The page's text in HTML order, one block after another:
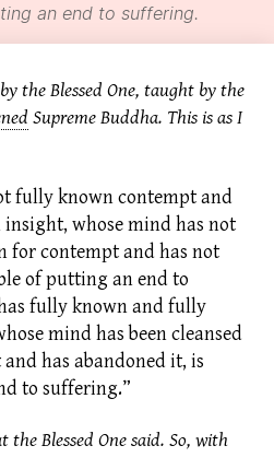
an end to suffering.
the Blessed One, taught by the
Supreme Buddha. This is as I
fully known contempt and
whose mind has not
for contempt and has not
of putting an end to
fully known and fully
mind has been cleansed
has abandoned it, is
to suffering.”
the Blessed One said. So, with